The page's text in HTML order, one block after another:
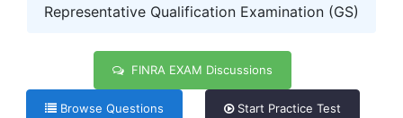
Representative Qualification Examination (GS)
FINRA EXAM Discussions
Browse Questions Start Practice Test